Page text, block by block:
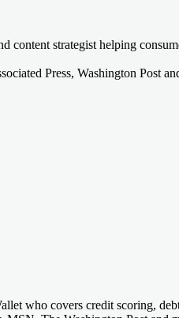
content strategist helping
Press, Washington Post
who covers credit scoring,